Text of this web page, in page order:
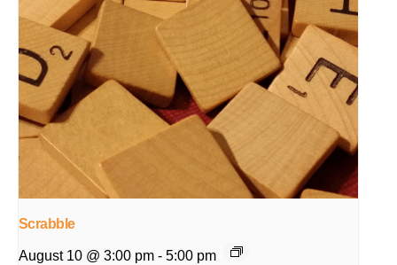
Scrabble
August 10 @ 3:00 pm - 5:00 pm